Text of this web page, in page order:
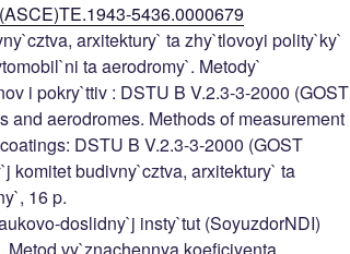
5436.0000679
arxitektury` ta zhy`tlovoyi polity`ky`
ta aerodromy`. Metody`
i pokry`ttiv : DSTU B V.2.3-3-2000 (GOST
and aerodromes. Methods of measurement
DSTU B V.2.3-3-2000 (GOST
komitet budivny`cztva, arxitektury` ta
16 p.
doslidny`j insty`tut (SoyuzdorNDI)